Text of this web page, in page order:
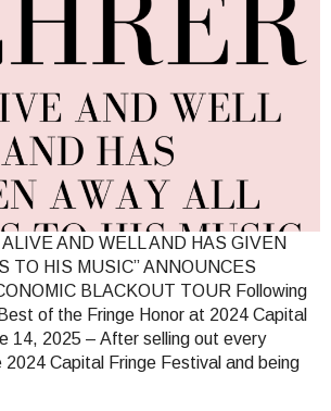
AND WELL AND HAS GIVEN
TO HIS MUSIC” ANNOUNCES
BLACKOUT TOUR Following
of the Fringe Honor at 2024 Capital
14, 2025 – After selling out every
Capital Fringe Festival and being